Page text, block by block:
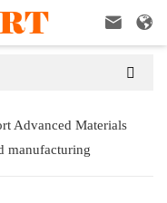
 

Advanced Materials
manufacturing